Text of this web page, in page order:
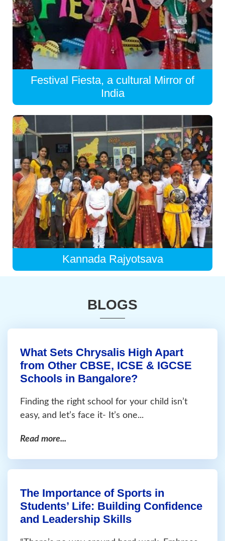
Festival Fiesta, a cultural Mirror of
India
Kannada Rajyotsava
BLOGS
What Sets Chrysalis High Apart
from Other CBSE, ICSE & IGCSE
Schools in Bangalore?
Finding the right school for your child isn’t
easy, and let’s face it- It’s one...
Read more...
The Importance of Sports in
Students’ Life: Building Confidence
and Leadership Skills